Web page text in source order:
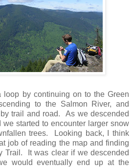
loop by continuing on to the Green
to the Salmon River, and
trail and road. As we descended
we started to encounter larger snow
trees. Looking back, I think
job of reading the map and finding
Trail. It was clear if we descended
would eventually end up at the